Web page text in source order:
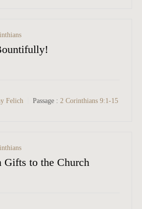
Felich Passage : 2 Corinthians 9:1-15
to the Church